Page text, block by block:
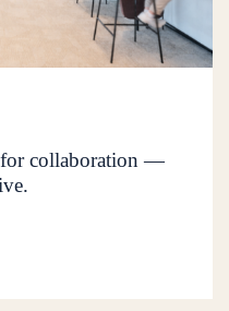
for collaboration —